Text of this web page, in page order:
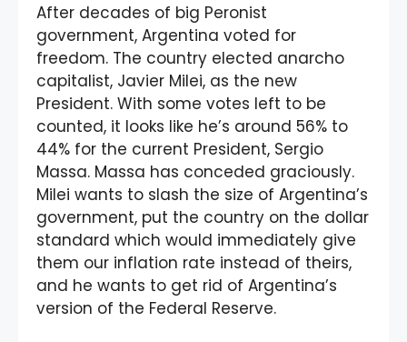
After decades of big Peronist
government, Argentina voted for
freedom. The country elected anarcho
capitalist, Javier Milei, as the new
President. With some votes left to be
counted, it looks like he’s around 56% to
44% for the current President, Sergio
Massa. Massa has conceded graciously.
Milei wants to slash the size of Argentina’s
government, put the country on the dollar
standard which would immediately give
them our inflation rate instead of theirs,
and he wants to get rid of Argentina’s
version of the Federal Reserve.